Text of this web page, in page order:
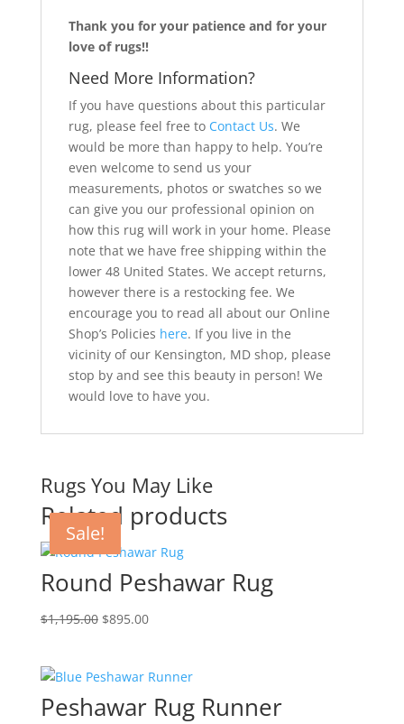
Thank you for your patience and for your
love of rugs!!
Need More Information?
If you have questions about this particular
rug, please feel free to Contact Us. We
would be more than happy to help. You’re
even welcome to send us your
measurements, photos or swatches so we
can give you our professional opinion on
how this rug will work in your home. Please
note that we have free shipping within the
lower 48 United States. We accept returns,
however there is a restocking fee. We
encourage you to read all about our Online
Shop’s Policies here. If you live in the
vicinity of our Kensington, MD shop, please
stop by and see this beauty in person! We
would love to have you.
Rugs You May Like
Related products
Sale!
Round Peshawar Rug
$1,195.00 $895.00
Sale!
Peshawar Rug Runner
Sale!